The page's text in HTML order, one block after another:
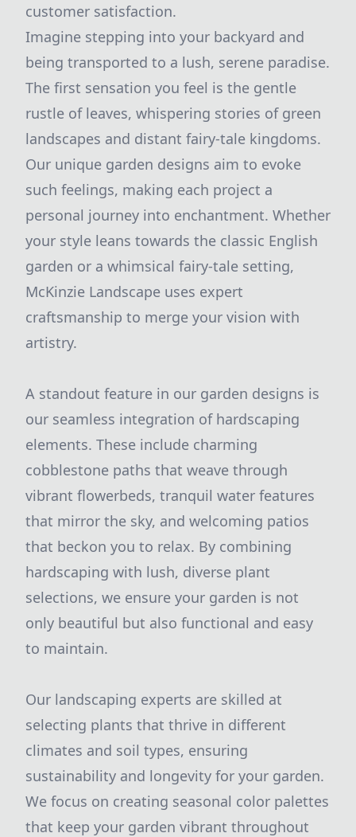
customer satisfaction.
Imagine stepping into your backyard and
being transported to a lush, serene paradise.
The first sensation you feel is the gentle
rustle of leaves, whispering stories of green
landscapes and distant fairy-tale kingdoms.
Our unique garden designs aim to evoke
such feelings, making each project a
personal journey into enchantment. Whether
your style leans towards the classic English
garden or a whimsical fairy-tale setting,
McKinzie Landscape uses expert
craftsmanship to merge your vision with
artistry.
A standout feature in our garden designs is
our seamless integration of hardscaping
elements. These include charming
cobblestone paths that weave through
vibrant flowerbeds, tranquil water features
that mirror the sky, and welcoming patios
that beckon you to relax. By combining
hardscaping with lush, diverse plant
selections, we ensure your garden is not
only beautiful but also functional and easy
to maintain.
Our landscaping experts are skilled at
selecting plants that thrive in different
climates and soil types, ensuring
sustainability and longevity for your garden.
We focus on creating seasonal color palettes
that keep your garden vibrant throughout